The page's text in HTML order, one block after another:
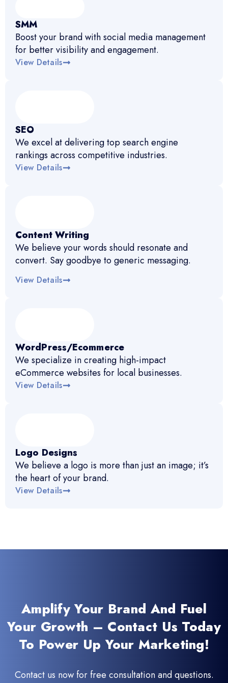
SMM
Boost your brand with social media management
for better visibility and engagement.
View Details
SEO
We excel at delivering top search engine
rankings across competitive industries.
View Details
Content Writing
We believe your words should resonate and
convert. Say goodbye to generic messaging.
View Details
WordPress/Ecommerce
We specialize in creating high-impact
eCommerce websites for local businesses.
View Details
Logo Designs
We believe a logo is more than just an image; it’s
the heart of your brand.
View Details
Amplify Your Brand And Fuel
Your Growth – Contact Us Today
To Power Up Your Marketing!
Contact us now for free consultation and questions.